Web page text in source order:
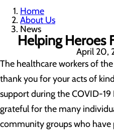
Home
About Us
News
Helping Heroes
April 20,
The healthcare workers of
thank you for your acts of
support during the COVID-19
grateful for the many
community groups who have